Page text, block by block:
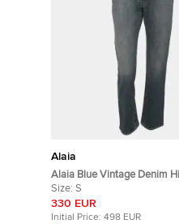
Alaia
Alaia Blue Vintage Denim
Pants S
Size: S
330 EUR
Initial Price: 498 EUR